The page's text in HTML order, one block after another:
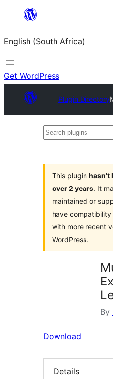
content
English (South Africa)
Get WordPress
Plugin Directory
Search
This plugin hasn’t
over 2 years. It
maintained or
have compatibility
with more recent
WordPress.
By
Download
Details